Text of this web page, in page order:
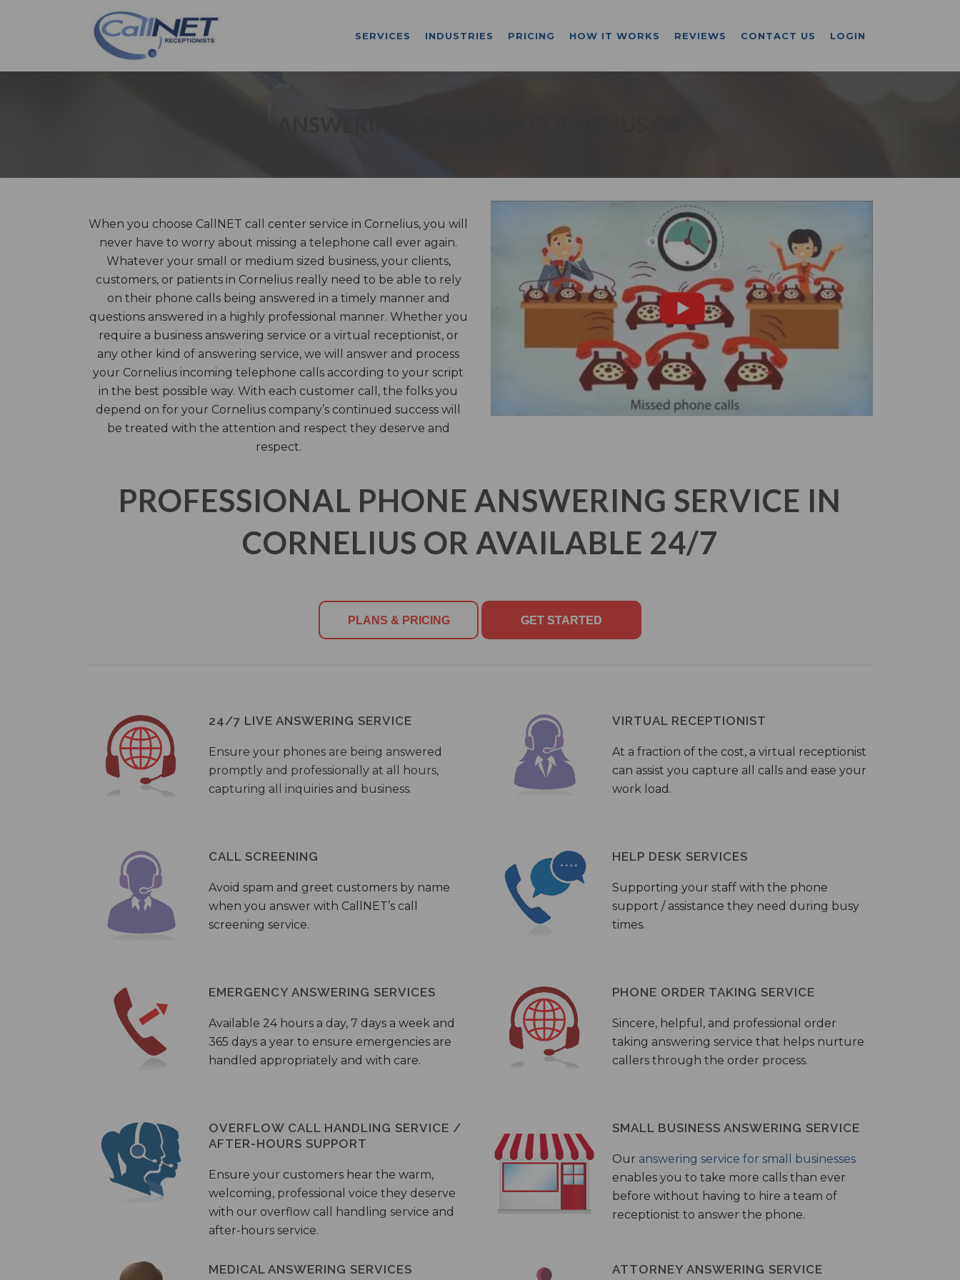
SERVICES INDUSTRIES PRICING HOW IT WORKS REVIEWS CONTACT US LOGIN
When you choose CallNET call center service in Cornelius, you will
never have to worry about missing a telephone call ever again.
Whatever your small or medium sized business, your clients,
customers, or patients in Cornelius really need to be able to rely
on their phone calls being answered in a timely manner and
questions answered in a highly professional manner. Whether you
require a business answering service or a virtual receptionist, or
any other kind of answering service, we will answer and process
your Cornelius incoming telephone calls according to your script
in the best possible way. With each customer call, the folks you
depend on for your Cornelius company’s continued success will
be treated with the attention and respect they deserve and
respect.
PROFESSIONAL PHONE ANSWERING SERVICE IN
CORNELIUS OR AVAILABLE 24/7
PLANS & PRICING GET STARTED
24/7 LIVE ANSWERING SERVICE
Ensure your phones are being answered
promptly and professionally at all hours,
capturing all inquiries and business.
VIRTUAL RECEPTIONIST
At a fraction of the cost, a virtual receptionist
can assist you capture all calls and ease your
work load.
CALL SCREENING
Avoid spam and greet customers by name
when you answer with CallNET’s call
screening service.
HELP DESK SERVICES
Supporting your staff with the phone
support / assistance they need during busy
times.
EMERGENCY ANSWERING SERVICES
Available 24 hours a day, 7 days a week and
365 days a year to ensure emergencies are
handled appropriately and with care.
PHONE ORDER TAKING SERVICE
Sincere, helpful, and professional order
taking answering service that helps nurture
callers through the order process.
OVERFLOW CALL HANDLING SERVICE /
AFTER-HOURS SUPPORT
Ensure your customers hear the warm,
welcoming, professional voice they deserve
with our overflow call handling service and
after-hours service.
SMALL BUSINESS ANSWERING SERVICE
Our answering service for small businesses
enables you to take more calls than ever
before without having to hire a team of
receptionist to answer the phone.
MEDICAL ANSWERING SERVICES ATTORNEY ANSWERING SERVICE